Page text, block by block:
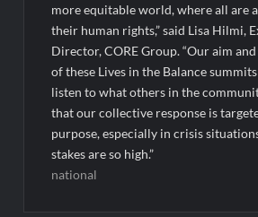
more equitable world, where all are
their human rights,” said Lisa Hilmi,
Director, CORE Group. “Our aim
of these Lives in the Balance
listen to what others in the
that our collective response is
purpose, especially in crisis
stakes are so high.”
national